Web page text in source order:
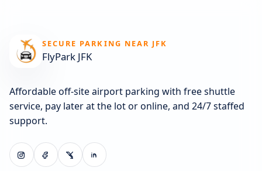
SECURE PARKING NEAR JFK
FlyPark JFK
Affordable off-site airport parking with free shuttle
service, pay later at the lot or online, and 24/7 staffed
support.